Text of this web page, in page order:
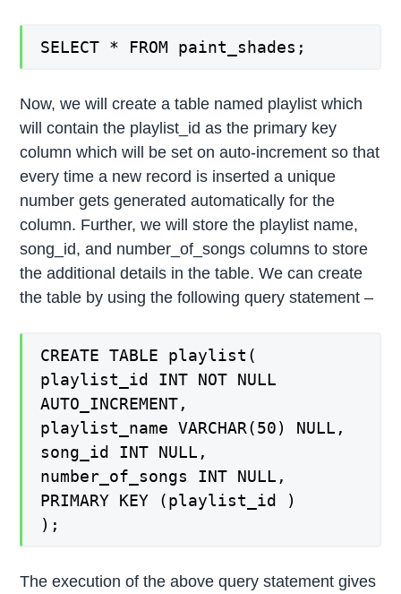
SELECT * FROM paint_shades;
Now, we will create a table named playlist which
will contain the playlist_id as the primary key
column which will be set on auto-increment so that
every time a new record is inserted a unique
number gets generated automatically for the
column. Further, we will store the playlist name,
song_id, and number_of_songs columns to store
the additional details in the table. We can create
the table by using the following query statement –
CREATE TABLE playlist(
playlist_id INT NOT NULL
AUTO_INCREMENT,
playlist_name VARCHAR(50) NULL,
song_id INT NULL,
number_of_songs INT NULL,
PRIMARY KEY (playlist_id )
);
The execution of the above query statement gives